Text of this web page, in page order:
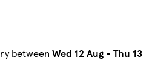
between Wed 12 Aug - Thu 13